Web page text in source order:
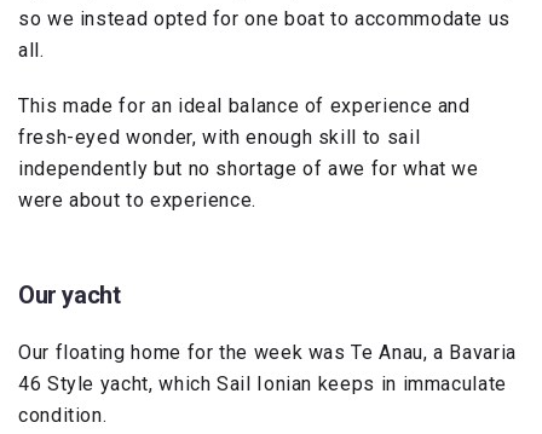
so we instead opted for one boat to accommodate us
all.
This made for an ideal balance of experience and
fresh-eyed wonder, with enough skill to sail
independently but no shortage of awe for what we
were about to experience.
Our yacht
Our floating home for the week was Te Anau, a Bavaria
46 Style yacht, which Sail Ionian keeps in immaculate
condition.